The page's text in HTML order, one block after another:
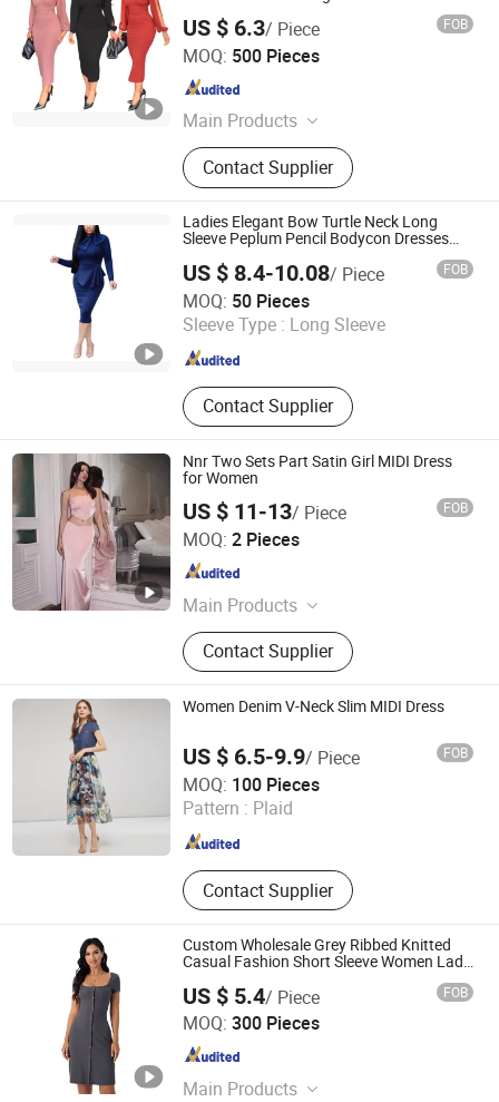
Women Formal Work Career Dresses for
Ladies
US $ 6.3/ Piece FOB
MOQ: 500 Pieces
Main Products
Garment, Hoodie, Sports Wear, Active
Wear, Sport Clothing, Sweat Suit,
Women Clothing, Summer Dress,
Fashion Dress, Apparel
Contact Supplier
Free Market Co., Ltd
Zhejiang , China
Ladies Elegant Bow Turtle Neck Long
Sleeve Peplum Pencil Bodycon Dresses
US $ 8.4-10.08/ Piece FOB
MOQ: 50 Pieces
Sleeve Type : Long Sleeve
Contact Supplier
Ningbo Easyget Co., Ltd.
Zhejiang , China
Since 2010
Nnr Two Sets Part Satin Girl MIDI Dress
for Women
US $ 11-13/ Piece FOB
MOQ: 2 Pieces
Main Products
Clothes
Contact Supplier
Ningbo Cocal Import & Export Co., Ltd
Zhejiang , China
Women Denim V-Neck Slim MIDI Dress
US $ 6.5-9.9/ Piece FOB
MOQ: 100 Pieces
Pattern : Plaid
Contact Supplier
shanghai jspeed industry co.,ltd
Shanghai , China Since 2017
Custom Wholesale Grey Ribbed Knitted
Casual Fashion Short Sleeve Women Lady
US $ 5.4/ Piece FOB
MOQ: 300 Pieces
Main Products
Spring Fashion Co., Ltd
Guangdong , China